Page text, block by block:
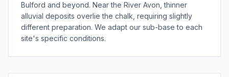
Bulford and beyond. Near the River Avon, thinner
alluvial deposits overlie the chalk, requiring slightly
different preparation. We adapt our sub-base to each
site's specific conditions.